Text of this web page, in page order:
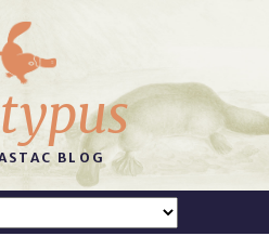
BLOG